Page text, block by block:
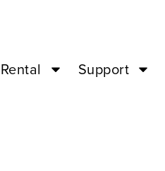
Rental Support